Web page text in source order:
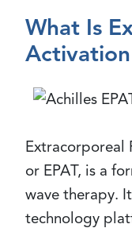
What Is
Extracorporeal
or EPAT, is a
wave therapy.
technology